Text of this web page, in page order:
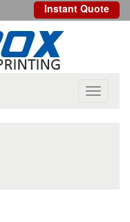
Instant Quote
Toggle